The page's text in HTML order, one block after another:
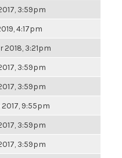
3:59pm
4:17pm
2018, 3:21pm
3:59pm
3:59pm
2017, 9:55pm
3:59pm
3:59pm